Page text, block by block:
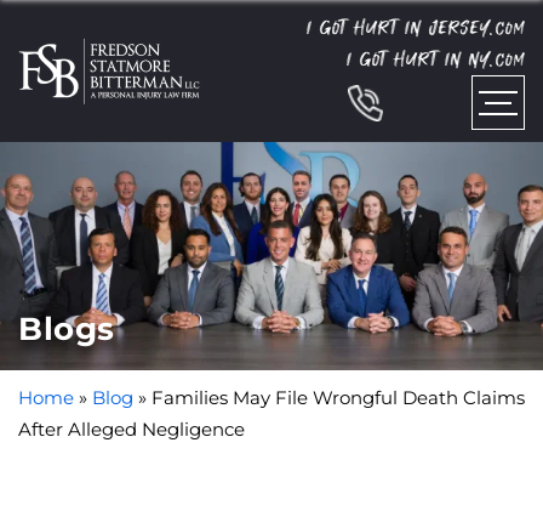
I GOT HURT IN JERSEY. COM
I GOT HURT IN NY. COM
Blogs
Home » Blog » Families May File Wrongful Death Claims
After Alleged Negligence